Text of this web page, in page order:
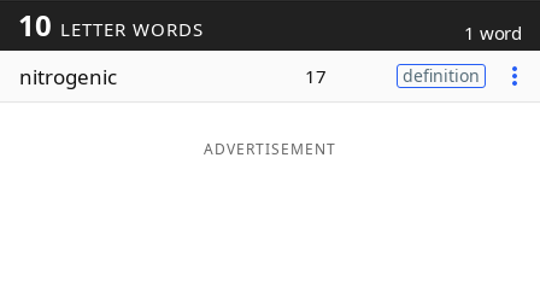
Today's NYT Games
Word Games
Maker
10 LETTER WORDS 1 word
nitrogenic 17 definition
ADVERTISEMENT